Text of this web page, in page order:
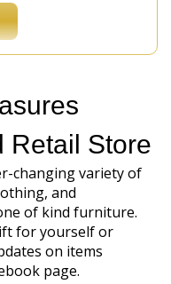
Retail Store
changing variety of
and
of kind furniture.
for yourself or
on items
page.